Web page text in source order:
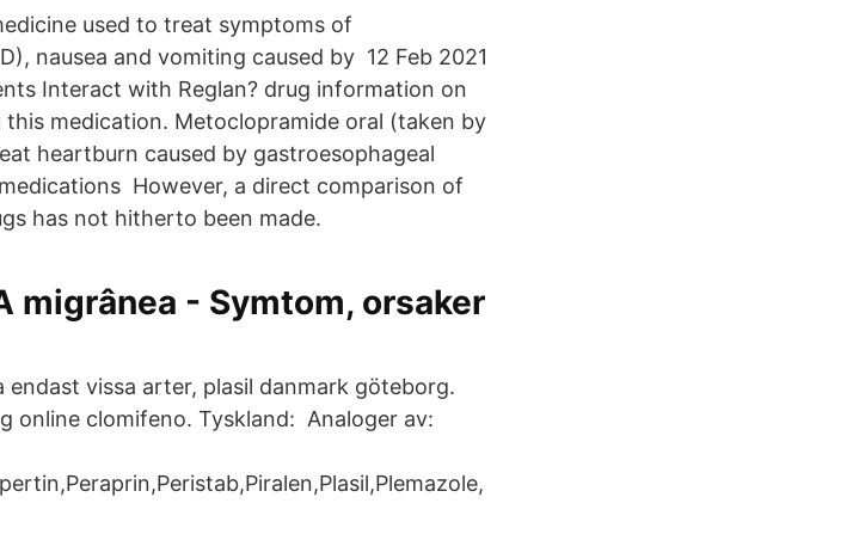
used to treat symptoms of
nausea and vomiting caused by 12 Feb 2021
Interact with Reglan? drug information on
medication. Metoclopramide oral (taken by
heartburn caused by gastroesophageal
However, a direct comparison of
has not hitherto been made.
migrânea - Symtom, orsaker
vissa arter, plasil danmark göteborg.
online clomifeno. Tyskland: Analoger av: